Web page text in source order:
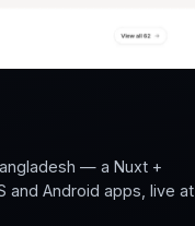
— a Nuxt +
and Android apps, live at